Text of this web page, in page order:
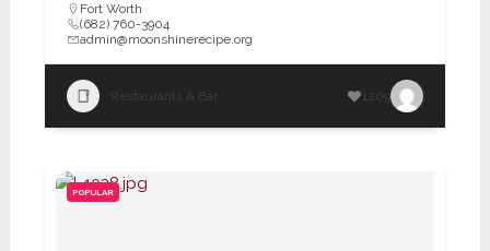
Fort Worth
(682) 760-3904
admin@moonshinerecipe.org
Restaurants & Bar 1209
POPULAR